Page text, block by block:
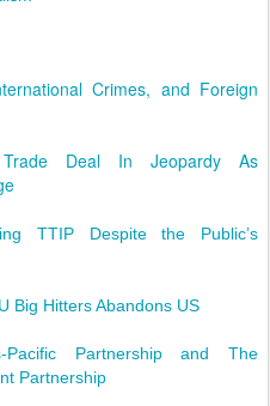
Crimes, and Foreign
Deal In Jeopardy As
TTIP Despite the Public’s
Big Hitters Abandons US
Partnership and The
Partnership